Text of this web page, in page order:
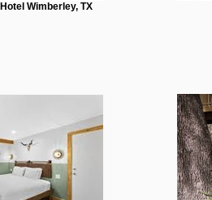
Wimberley, TX